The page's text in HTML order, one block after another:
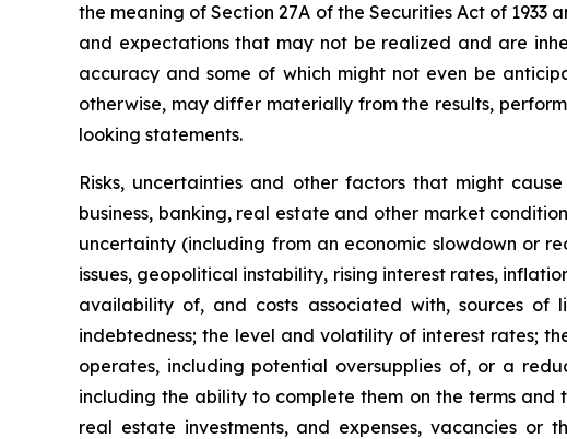
the meaning of Section 27A of the Securities Act of 1933
and expectations that may not be realized and are
accuracy and some of which might not even be
otherwise, may differ materially from the results,
looking statements.
Risks, uncertainties and other factors that might
business, banking, real estate and other market
uncertainty (including from an economic slowdown or
issues, geopolitical instability, rising interest rates,
availability of, and costs associated with, sources of
indebtedness; the level and volatility of interest rates;
operates, including potential oversupplies of, or a
including the ability to complete them on the terms
real estate investments, and expenses, vacancies